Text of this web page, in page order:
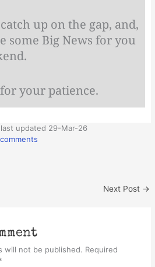
up on the gap, and,
some Big News for you
your patience.
updated 29-Mar-26
Next Post →
will not be published. Required